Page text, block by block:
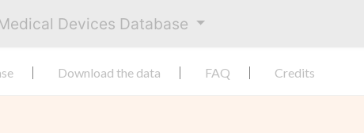
Devices Database
Download the data FAQ Credits